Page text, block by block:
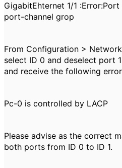
GigabitEhternet 1/1
port-channel grop
From Configuration >
select ID 0 and deselect port
and receive the following
Pc-0 is controlled by LACP
Please advise as the correct
both ports from ID 0 to ID 1.